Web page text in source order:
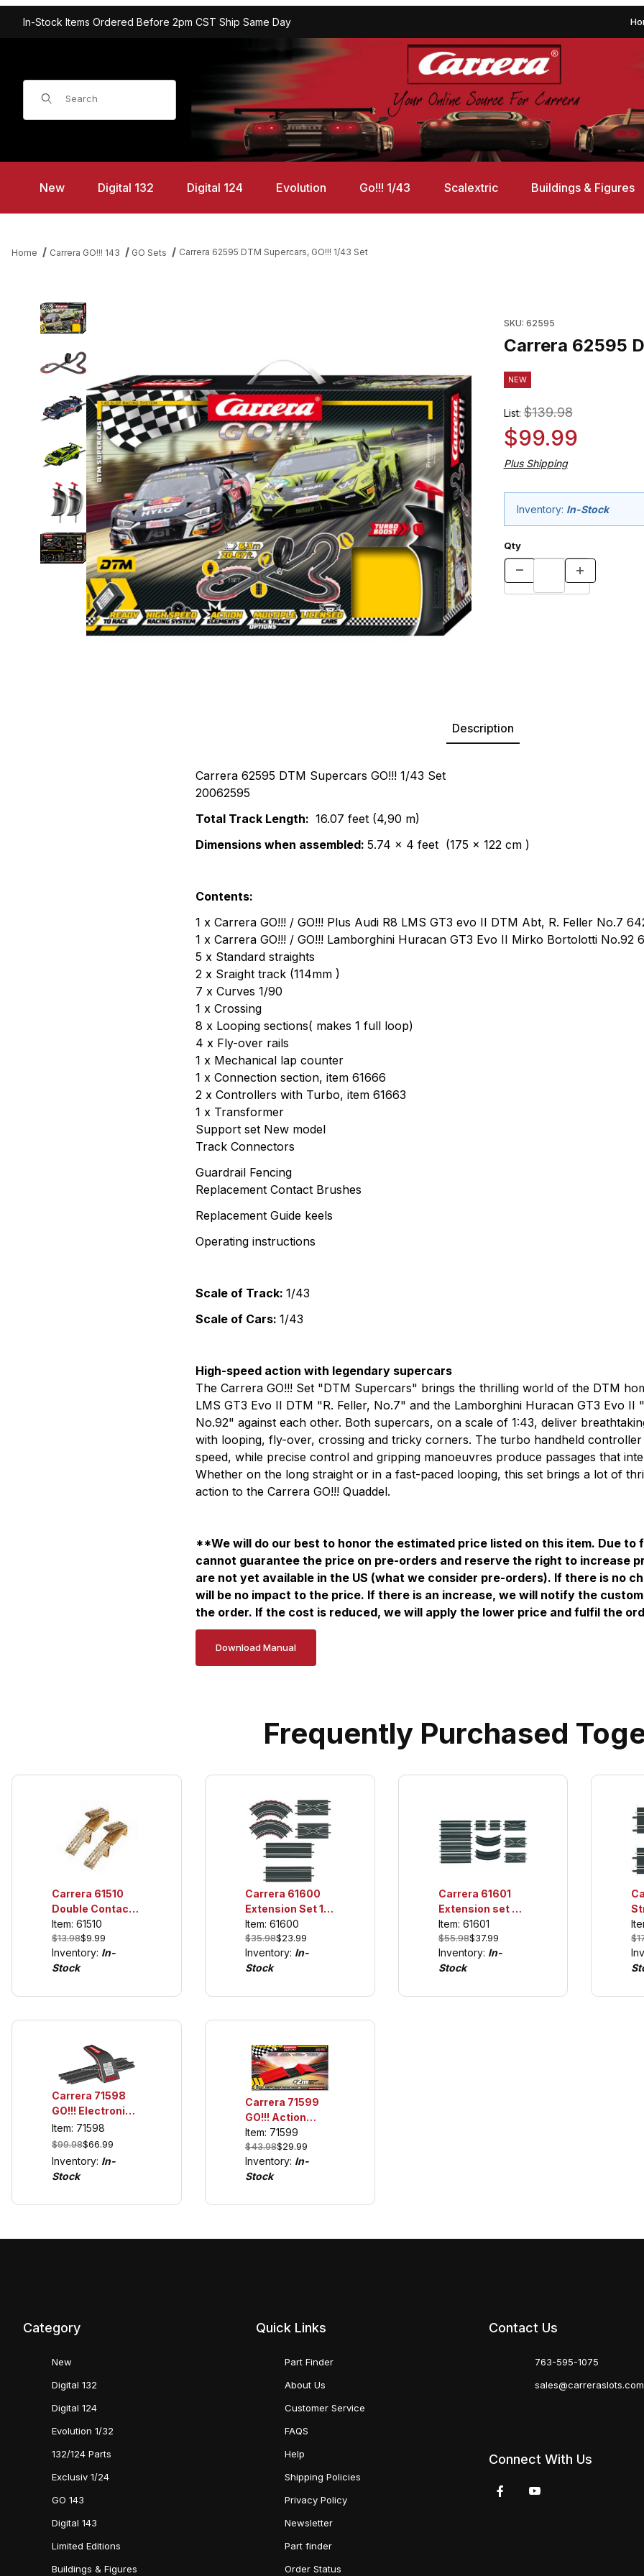
In-Stock Items Ordered Before 2pm CST Ship Same Day
Product Search
New Digital 132 Digital 124 Evolution Go!!! 1/43 Scalextric Buildings & Figures
Home Carrera GO!!! 143 GO Sets Carrera 62595 DTM Supercars, GO!!! 1/43 Set
Thumbnail Filmstrip of Carrera 62595 DTM Supercars, GO!!! 1/43 Set Images
SKU: 62595
Carrera 62595
NEW
List:$139.98
$99.99
Plus Shipping
Inventory: In-Stock
Qty
Description
Carrera 62595 DTM Supercars GO!!! 1/43 Set
20062595
Total Track Length: 16.07 feet (4,90 m)
Dimensions when assembled: 5.74 x 4 feet (175 x 122 cm )
Contents:
1 x Carrera GO!!! / GO!!! Plus Audi R8 LMS GT3 evo II DTM Abt, R. Feller No.7
1 x Carrera GO!!! / GO!!! Lamborghini Huracan GT3 Evo II Mirko Bortolotti No.92
5 x Standard straights
2 x Sraight track (114mm )
7 x Curves 1/90
1 x Crossing
8 x Looping sections( makes 1 full loop)
4 x Fly-over rails
1 x Mechanical lap counter
1 x Connection section, item 61666
2 x Controllers with Turbo, item 61663
1 x Transformer
Support set New model
Track Connectors
Guardrail Fencing
Replacement Contact Brushes
Replacement Guide keels
Operating instructions
Scale of Track: 1/43
Scale of Cars: 1/43
High-speed action with legendary supercars
The Carrera GO!!! Set "DTM Supercars" brings the thrilling world of the DTM
LMS GT3 Evo II DTM "R. Feller, No.7" and the Lamborghini Huracan GT3 Evo II
No.92" against each other. Both supercars, on a scale of 1:43, deliver
with looping, fly-over, crossing and tricky corners. The turbo handheld
speed, while precise control and gripping manoeuvres produce passages that
Whether on the long straight or in a fast-paced looping, this set brings a lot of
action to the Carrera GO!!! Quaddel.
**We will do our best to honor the estimated price listed on this item. Due
cannot guarantee the price on pre-orders and reserve the right to increase
are not yet available in the US (what we consider pre-orders). If there is no
will be no impact to the price. If there is an increase, we will notify the
the order. If the cost is reduced, we will apply the lower price and fulfil the
Download Manual
Frequently Purchased
Carrera 61510
Double Contact
Brushes (10 per
pack), For use
only with GO!!!
and Digital 1/43
Item: 61510
$13.98$9.99
Inventory: In-
Stock
Carrera 61600
Extension Set 1,
For use only with
GO!!! and Digital
1/43
Item: 61600
$35.98$23.99
Inventory: In-
Stock
Carrera 61601
Extension set 2,
For use only with
GO!!! and Digital
1/43
Item: 61601
$55.98$37.99
Inventory: In-
Stock
1/
Carrera 71598
GO!!! Electronic
Lap Counter
Item: 71598
$99.98$66.99
Inventory: In-
Stock
Carrera 71599
GO!!! Action
Pack, Jump
Ramp w/6
Straights
Item: 71599
$43.98$29.99
Inventory: In-
Stock
Category
New
Digital 132
Digital 124
Evolution 1/32
132/124 Parts
Exclusiv 1/24
GO 143
Digital 143
Limited Editions
Buildings & Figures
Quick Links
Part Finder
About Us
Customer Service
FAQS
Help
Shipping Policies
Privacy Policy
Newsletter
Part finder
Order Status
Contact Us
763-595-1075
sales@carreraslots.com
Connect With Us